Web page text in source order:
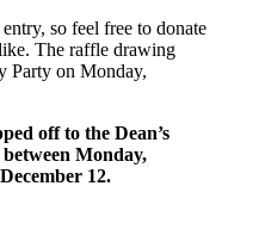
so feel free to donate
The raffle drawing
Party on Monday,
off to the Dean’s
Monday,
12.